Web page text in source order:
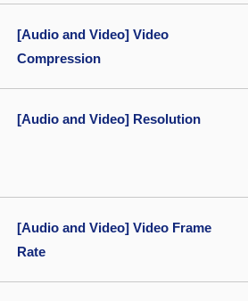
[Audio and Video] Video
Compression
[Audio and Video] Resolution
[Audio and Video] Video Frame
Rate